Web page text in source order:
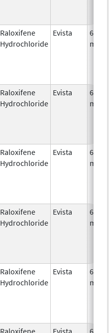
Raloxifene
Hydrochloride
Evista
60.0
mg/1
Raloxifene
Hydrochloride
Evista
60.0
mg/1
Raloxifene
Hydrochloride
Evista
60.0
mg/1
Raloxifene
Hydrochloride
Evista
60.0
mg/1
Raloxifene
Hydrochloride
Evista
60.0
mg/1
Raloxifene Evista 60.0